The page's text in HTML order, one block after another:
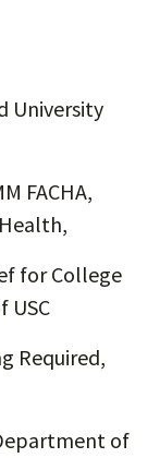
FACHA,
for College
USC
Required,
of